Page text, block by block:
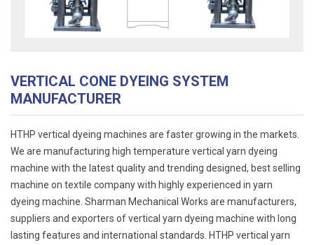
VERTICAL CONE DYEING SYSTEM
MANUFACTURER
HTHP vertical dyeing machines are faster growing in the markets.
We are manufacturing high temperature vertical yarn dyeing
machine with the latest quality and trending designed, best selling
machine on textile company with highly experienced in yarn
dyeing machine. Sharman Mechanical Works are manufacturers,
suppliers and exporters of vertical yarn dyeing machine with long
lasting features and international standards. HTHP vertical yarn